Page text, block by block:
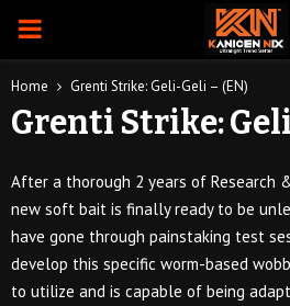
PRIMARY
MENU
Home Grenti Strike: Geli-Geli – (EN)
Grenti Strike:
After a thorough 2 years of Research
new soft bait is finally ready to be
have gone through painstaking test
develop this specific worm-based
to utilize and is capable of being